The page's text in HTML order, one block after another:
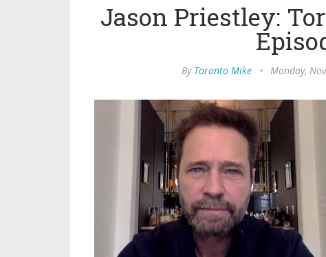
Jason Priestley:
By Toronto Mike • Monday,